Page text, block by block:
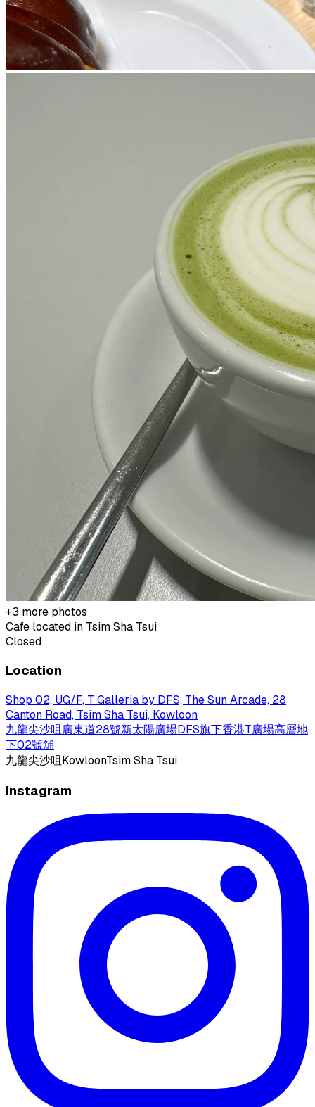
+3 more photos
Cafe located in Tsim Sha Tsui
Closed
Location
Shop 02, UG/F, T Galleria by DFS, The Sun Arcade, 28
Canton Road, Tsim Sha Tsui, Kowloon
九龍尖沙咀廣東道28號新太陽廣場DFS旗下香港T廣場高層地
下02號舖
九龍尖沙咀KowloonTsim Sha Tsui
Instagram